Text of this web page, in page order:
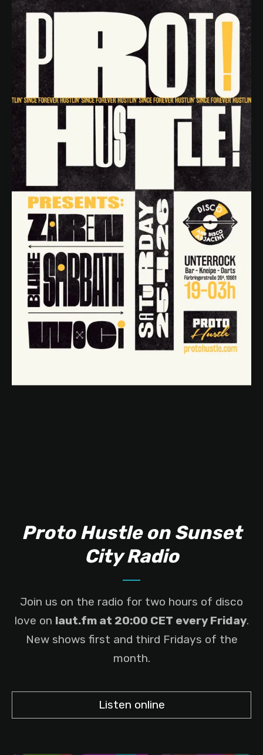
Proto Hustle on Sunset
City Radio
Join us on the radio for two hours of disco
love on laut.fm at 20:00 CET every Friday.
New shows first and third Fridays of the
month.
Listen online